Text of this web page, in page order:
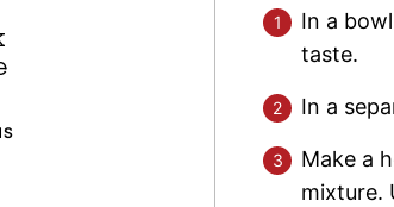
In a
taste.
In a
Make a
mixture.